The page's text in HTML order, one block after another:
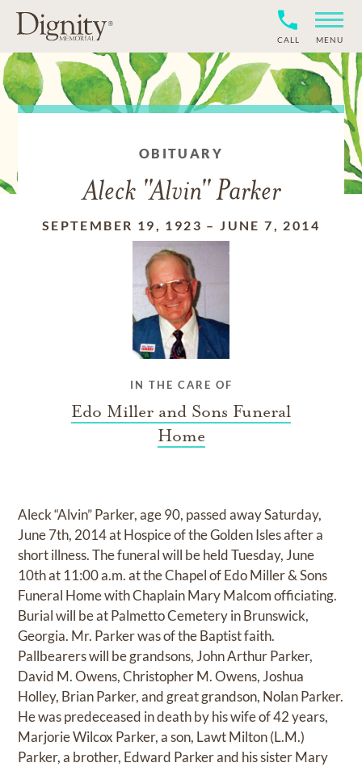
CALL MENU
OBITUARY
Aleck "Alvin" Parker
SEPTEMBER 19, 1923 –JUNE 7, 2014
IN THE CARE OF
Edo Miller and Sons Funeral
Home
Aleck “Alvin” Parker, age 90, passed away Saturday,
June 7th, 2014 at Hospice of the Golden Isles after a
short illness. The funeral will be held Tuesday, June
10th at 11:00 a.m. at the Chapel of Edo Miller & Sons
Funeral Home with Chaplain Mary Malcom officiating.
Burial will be at Palmetto Cemetery in Brunswick,
Georgia. Mr. Parker was of the Baptist faith.
Pallbearers will be grandsons, John Arthur Parker,
David M. Owens, Christopher M. Owens, Joshua
Holley, Brian Parker, and great grandson, Nolan Parker.
He was predeceased in death by his wife of 42 years,
Marjorie Wilcox Parker, a son, Lawt Milton (L.M.)
Parker, a brother, Edward Parker and his sister Mary